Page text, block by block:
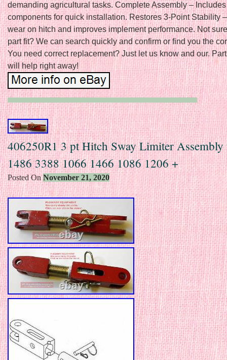
demanding agricultural tasks. Complete Assembly –
components for quick installation. Restores 3-Point Stability
wear on hitch and improves implement performance. Not
part fit? We can search quickly and confirm or find you the
You need correct replacement? Just let us know and our.
will help right away!
406250R1 3 pt Hitch Sway Limiter
1486 3388 1066 1466 1086 1206 +
Posted OnNovember 21, 2020